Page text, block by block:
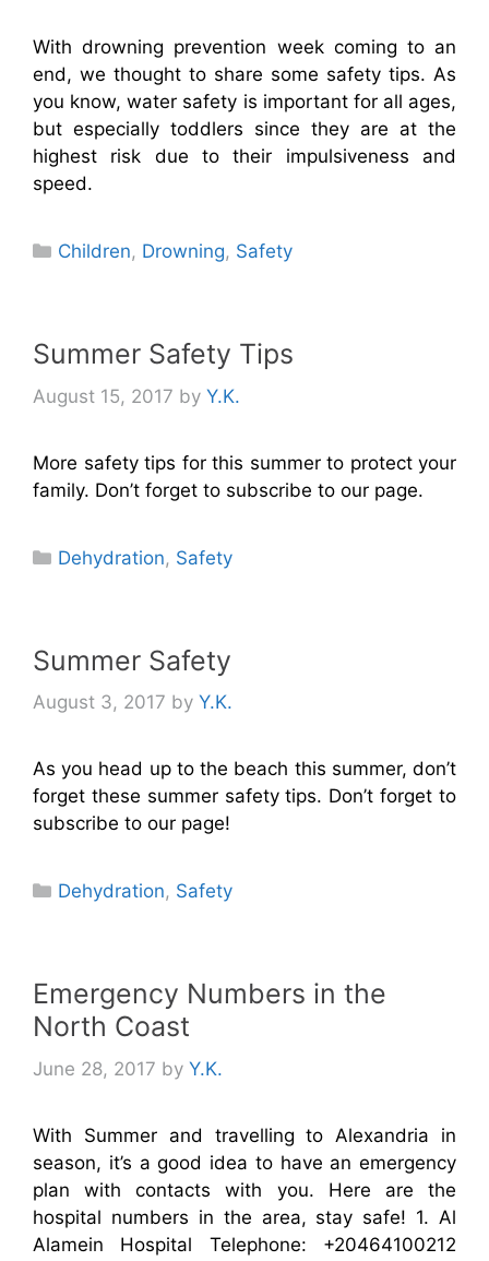
With drowning prevention week coming to an
end, we thought to share some safety tips. As
you know, water safety is important for all ages,
but especially toddlers since they are at the
highest risk due to their impulsiveness and
speed.
Categories
Children, Drowning, Safety
Summer Safety Tips
August 15, 2017 by Y.K.
More safety tips for this summer to protect your
family. Don’t forget to subscribe to our page.
Categories
Dehydration, Safety
Summer Safety
August 3, 2017 by Y.K.
As you head up to the beach this summer, don’t
forget these summer safety tips. Don’t forget to
subscribe to our page!
Categories
Dehydration, Safety
Emergency Numbers in the
North Coast
June 28, 2017 by Y.K.
With Summer and travelling to Alexandria in
season, it’s a good idea to have an emergency
plan with contacts with you. Here are the
hospital numbers in the area, stay safe! 1. Al
Alamein Hospital Telephone: +20464100212